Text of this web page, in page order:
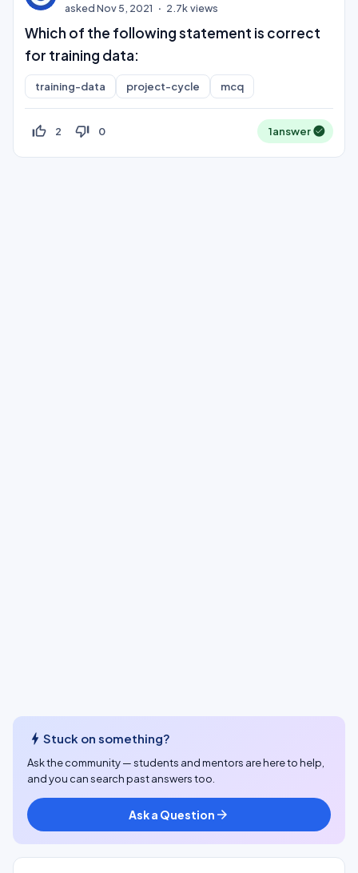
askedNov 5, 2021 2.7kviews
Which of the following statement is correct
for training data:
training-data project-cycle mcq
thumb_up_off_alt 2 thumb_down_off_alt 0 1answer
bolt Stuck on something?
Ask the community — students and mentors are here to help,
and you can search past answers too.
Ask a Question arrow_forward